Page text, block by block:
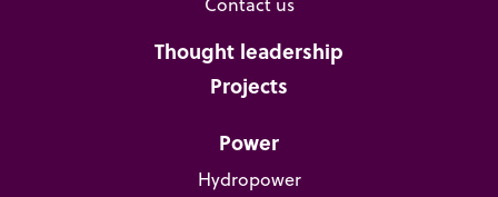
Thought leadership
Projects
Power
Hydropower